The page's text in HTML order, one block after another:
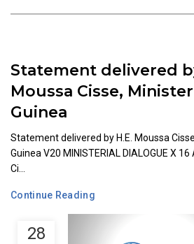
28
Statement delivered
Moussa Cisse,
Guinea
Statement delivered by H.E. Moussa
Guinea V20 MINISTERIAL DIALOGUE X
Ci...
Continue Reading